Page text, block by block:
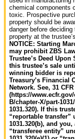
chemical components
toxic. Prospective
property should be
danger before
property at the
NOTICE: Starting
may prohibit ZBS
Trustee’s Deed
this trustee’s sale
winning bidder is
Treasury’s Financial
Network. See, 31 CFR
(https://
B/chapter-X/part-
1031.320). If this
“reportable transfer”
1031.320(b), and
“transferee entity”